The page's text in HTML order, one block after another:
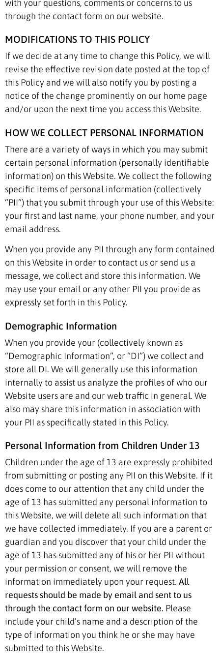
with your questions, comments or concerns to us
through the contact form on our website.
MODIFICATIONS TO THIS POLICY
If we decide at any time to change this Policy, we will
revise the effective revision date posted at the top of
this Policy and we will also notify you by posting a
notice of the change prominently on our home page
and/or upon the next time you access this Website.
HOW WE COLLECT PERSONAL INFORMATION
There are a variety of ways in which you may submit
certain personal information (personally identifiable
information) on this Website. We collect the following
specific items of personal information (collectively
“PII”) that you submit through your use of this Website:
your first and last name, your phone number, and your
email address.
When you provide any PII through any form contained
on this Website in order to contact us or send us a
message, we collect and store this information. We
may use your email or any other PII you provide as
expressly set forth in this Policy.
Demographic Information
When you provide your (collectively known as
“Demographic Information”, or “DI”) we collect and
store all DI. We will generally use this information
internally to assist us analyze the profiles of who our
Website users are and our web traffic in general. We
also may share this information in association with
your PII as specifically stated in this Policy.
Personal Information from Children Under 13
Children under the age of 13 are expressly prohibited
from submitting or posting any PII on this Website. If it
does come to our attention that any child under the
age of 13 has submitted any personal information to
this Website, we will delete all such information that
we have collected immediately. If you are a parent or
guardian and you discover that your child under the
age of 13 has submitted any of his or her PII without
your permission or consent, we will remove the
information immediately upon your request. All
requests should be made by email and sent to us
through the contact form on our website. Please
include your child’s name and a description of the
type of information you think he or she may have
submitted to this Website.